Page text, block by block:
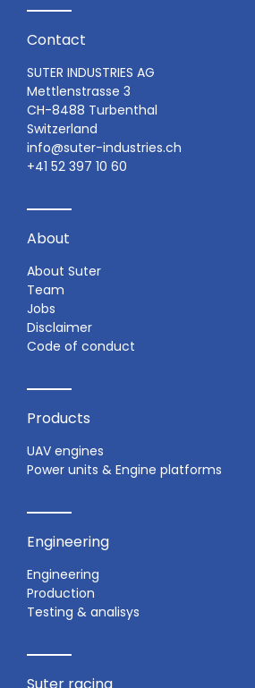
Contact
SUTER INDUSTRIES AG
Mettlenstrasse 3
CH-8488 Turbenthal
Switzerland
info@suter-industries.ch
+41 52 397 10 60
About
About Suter
Team
Jobs
Disclaimer
Code of conduct
Products
UAV engines
Power units & Engine platforms
Engineering
Engineering
Production
Testing & analisys